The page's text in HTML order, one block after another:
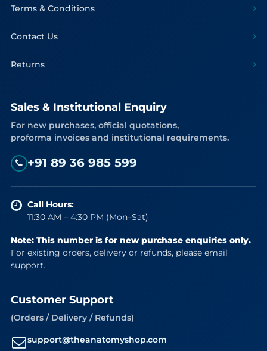
Terms & Conditions
Contact Us
Returns
Sales & Institutional Enquiry
For new purchases, official quotations,
proforma invoices and institutional requirements.
+91 89 36 985 599
Call Hours:
11:30 AM – 4:30 PM (Mon–Sat)
Note: This number is for new purchase enquiries only.
For existing orders, delivery or refunds, please email
support.
Customer Support
(Orders / Delivery / Refunds)
support@theanatomyshop.com